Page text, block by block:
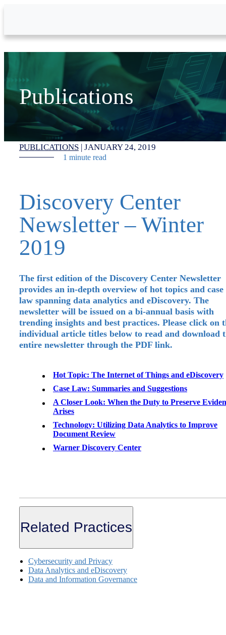
Publications
PUBLICATIONS | JANUARY 24, 2019
1 minute read
Discovery Center
Newsletter – Winter
2019
The first edition of the Discovery Center Newsletter
provides an in-depth overview of hot topics and case
law spanning data analytics and eDiscovery. The
newsletter will be issued on a bi-annual basis with
trending insights and best practices. Please click on
individual article titles below to read and download
entire newsletter through the PDF link.
Hot Topic: The Internet of Things and eDiscovery
Case Law: Summaries and Suggestions
A Closer Look: When the Duty to Preserve
Arises
Technology: Utilizing Data Analytics to Improve
Document Review
Warner Discovery Center
Related Practices
Cybersecurity and Privacy
Data Analytics and eDiscovery
Data and Information Governance